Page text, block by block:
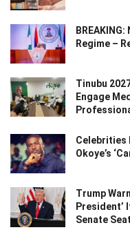
Regime –
Tinubu
Engage
Celebrities
Okoye’s
Trump
President’
Senate Seat